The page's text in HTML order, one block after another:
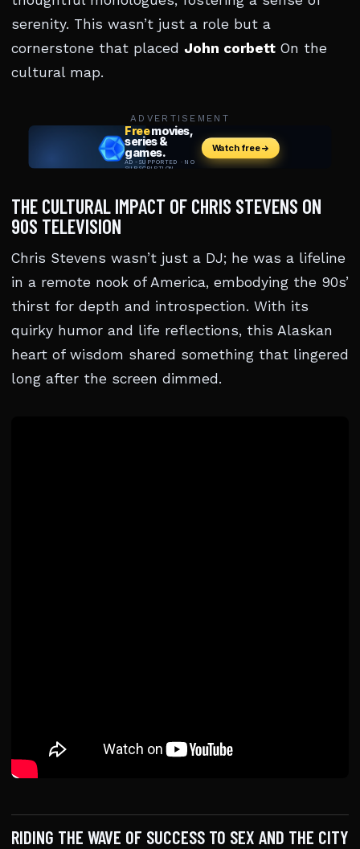
serenity. This wasn’t just a role but a
cornerstone that placed John corbett On the
cultural map.
ADVERTISEMENT
THE CULTURAL IMPACT OF CHRIS STEVENS ON
90S TELEVISION
Chris Stevens wasn’t just a DJ; he was a lifeline
in a remote nook of America, embodying the 90s’
thirst for depth and introspection. With its
quirky humor and life reflections, this Alaskan
heart of wisdom shared something that lingered
long after the screen dimmed.
RIDING THE WAVE OF SUCCESS TO SEX AND THE CITY